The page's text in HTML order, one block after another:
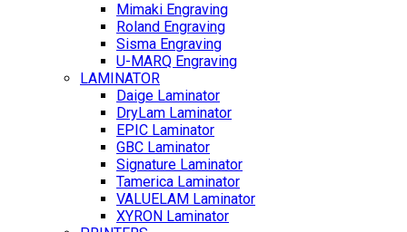
Mimaki Engraving
Roland Engraving
Sisma Engraving
U-MARQ Engraving
LAMINATOR
Daige Laminator
DryLam Laminator
EPIC Laminator
GBC Laminator
Signature Laminator
Tamerica Laminator
VALUELAM Laminator
XYRON Laminator